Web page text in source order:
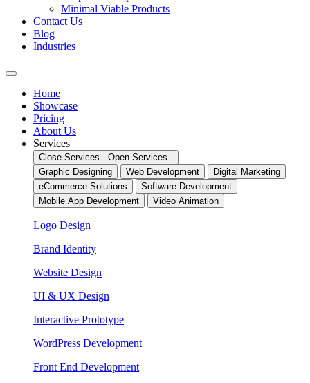
Minimal Viable Products
Contact Us
Blog
Industries
Home
Showcase
Pricing
About Us
Services
Close Services
Open Services
Graphic Designing
Web Development
Digital Marketing
eCommerce Solutions
Software Development
Mobile App Development
Video Animation
Logo Design
Brand Identity
Website Design
UI & UX Design
Interactive Prototype
WordPress Development
Front End Development